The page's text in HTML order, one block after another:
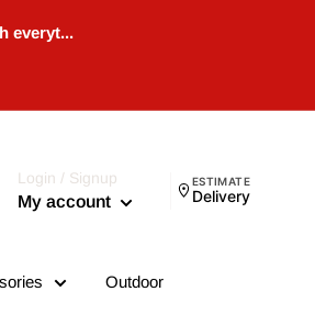
everyt...
Login / Signup
My account
ESTIMATE
Delivery
Outdoor